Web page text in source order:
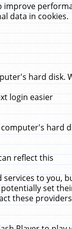
improve
data in cookies.
hard disk.
login easier
hard
reflect this
to you,
set
these